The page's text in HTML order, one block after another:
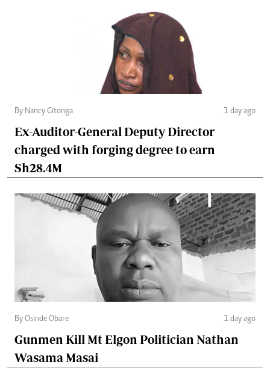
By Nancy Gitonga 1 day ago
Ex-Auditor-General Deputy Director
charged with forging degree to earn
Sh28.4M
By Osinde Obare 1 day ago
Gunmen Kill Mt Elgon Politician Nathan
Wasama Masai